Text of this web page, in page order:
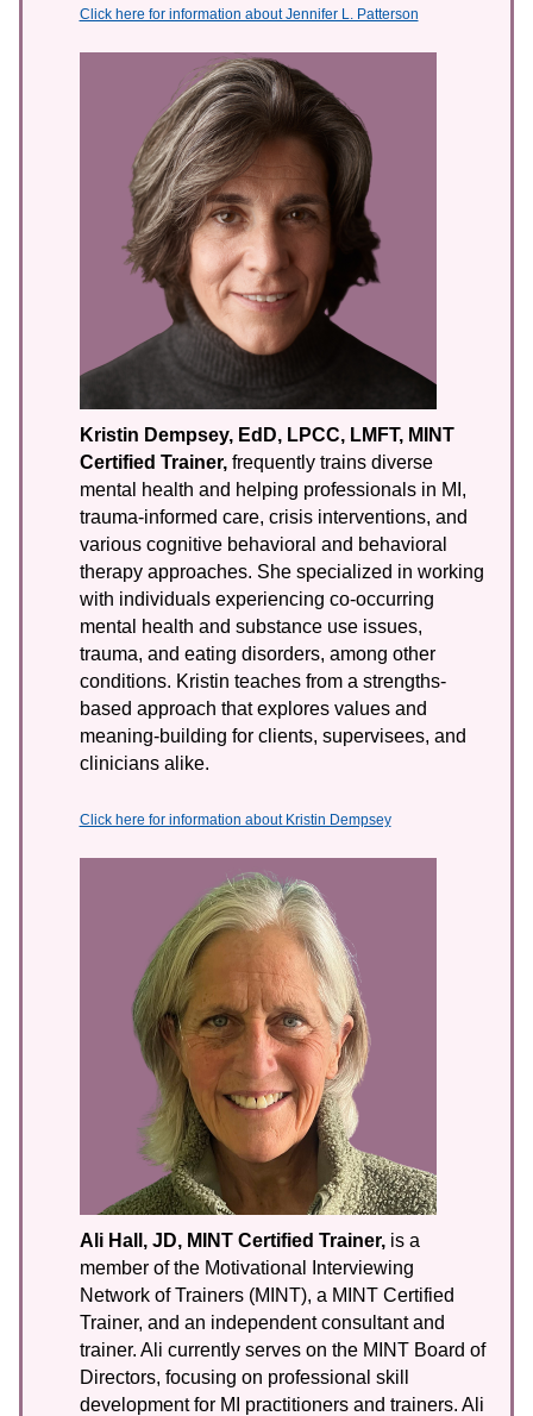
Click here for information about Jennifer L. Patterson
Kristin Dempsey, EdD, LPCC, LMFT, MINT
Certified Trainer,frequently trains diverse
mental health and helping professionals in MI,
trauma-informed care, crisis interventions, and
various cognitive behavioral and behavioral
therapy approaches. She specialized in working
with individuals experiencing co-occurring
mental health and substance use issues,
trauma, and eating disorders, among other
conditions. Kristin teaches from a strengths-
based approach that explores values and
meaning-building for clients, supervisees, and
clinicians alike.
Click here for information about Kristin Dempsey
Ali Hall, JD, MINT Certified Trainer,is a
member of the Motivational Interviewing
Network of Trainers (MINT), a MINT Certified
Trainer, and an independent consultant and
trainer. Ali currently serves on the MINT Board of
Directors, focusing on professional skill
development for MI practitioners and trainers. Ali